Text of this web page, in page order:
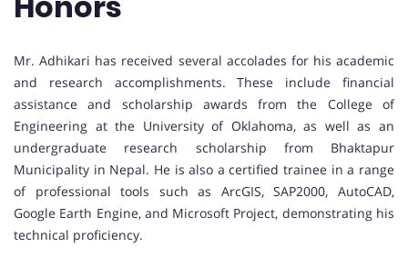
Mr. Adhikari has received several accolades for his academic
and research accomplishments. These include financial
assistance and scholarship awards from the College of
Engineering at the University of Oklahoma, as well as an
undergraduate research scholarship from Bhaktapur
Municipality in Nepal. He is also a certified trainee in a range
of professional tools such as ArcGIS, SAP2000, AutoCAD,
Google Earth Engine, and Microsoft Project, demonstrating his
technical proficiency.